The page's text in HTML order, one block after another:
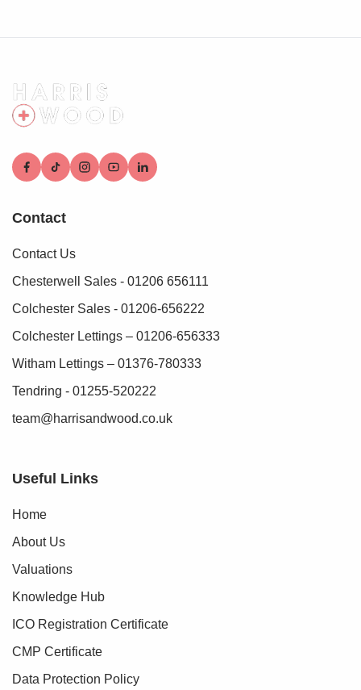
we are able to progress with your purchase.
Contact
Contact Us
Chesterwell Sales - 01206 656111
Colchester Sales - 01206-656222
Colchester Lettings – 01206-656333
Witham Lettings – 01376-780333
Tendring - 01255-520222
team@harrisandwood.co.uk
Useful Links
Home
About Us
Valuations
Knowledge Hub
ICO Registration Certificate
CMP Certificate
Data Protection Policy